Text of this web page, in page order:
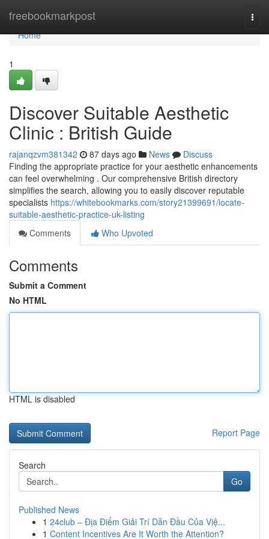
freebookmarkpost
Home
Home
1
Discover Suitable Aesthetic
Clinic : British Guide
rajanqzvm381342 87 days ago News
Discuss
Finding the appropriate practice for your aesthetic enhancements
can feel overwhelming . Our comprehensive British directory
simplifies the search, allowing you to easily discover reputable
specialists https://whitebookmarks.com/story21399691/locate-
suitable-aesthetic-practice-uk-listing
Comments
Who Upvoted
Comments
Submit a Comment
No HTML
HTML is disabled
Report Page
Search
Go
Published News
1 24club – Địa Điểm Giải Trí Dẫn Đầu Của Việ...
1 Content Incentives Are It Worth the Attention?